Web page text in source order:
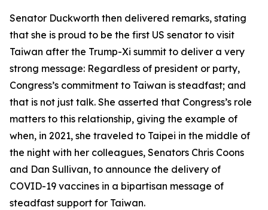
Senator Duckworth then delivered remarks, stating
that she is proud to be the first US senator to visit
Taiwan after the Trump-Xi summit to deliver a very
strong message: Regardless of president or party,
Congress’s commitment to Taiwan is steadfast; and
that is not just talk. She asserted that Congress’s role
matters to this relationship, giving the example of
when, in 2021, she traveled to Taipei in the middle of
the night with her colleagues, Senators Chris Coons
and Dan Sullivan, to announce the delivery of
COVID-19 vaccines in a bipartisan message of
steadfast support for Taiwan.